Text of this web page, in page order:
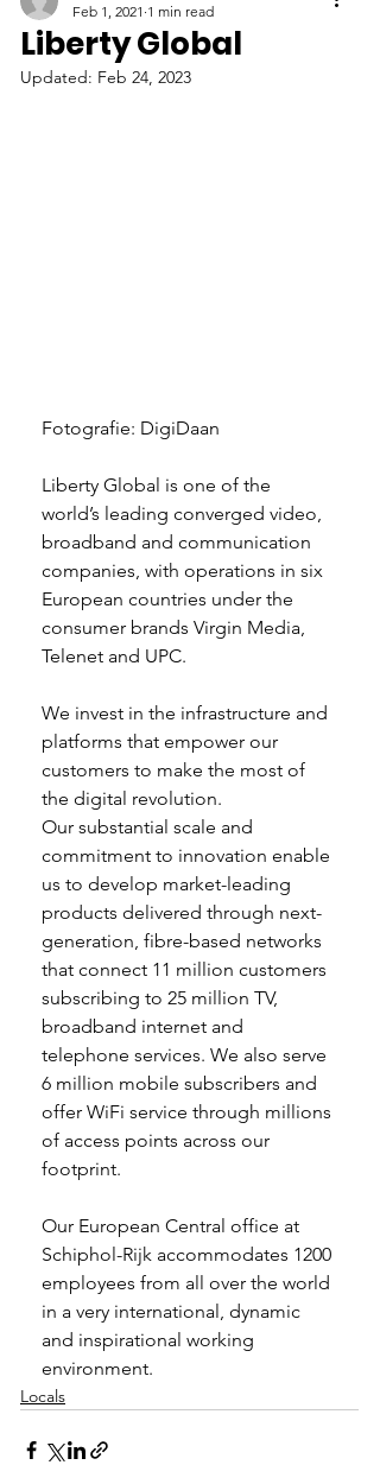
Liberty Global
Feb 1, 2021 1 min read
Updated: Feb 24, 2023
Fotografie: DigiDaan
Liberty Global is one of the
world’s leading converged video,
broadband and communication
companies, with operations in six
European countries under the
consumer brands Virgin Media,
Telenet and UPC.
We invest in the infrastructure and
platforms that empower our
customers to make the most of
the digital revolution.
Our substantial scale and
commitment to innovation enable
us to develop market-leading
products delivered through next-
generation, fibre-based networks
that connect 11 million customers
subscribing to 25 million TV,
broadband internet and
telephone services. We also serve
6 million mobile subscribers and
offer WiFi service through millions
of access points across our
footprint.
Our European Central office at
Schiphol-Rijk accommodates 1200
employees from all over the world
in a very international, dynamic
and inspirational working
environment.
Locals